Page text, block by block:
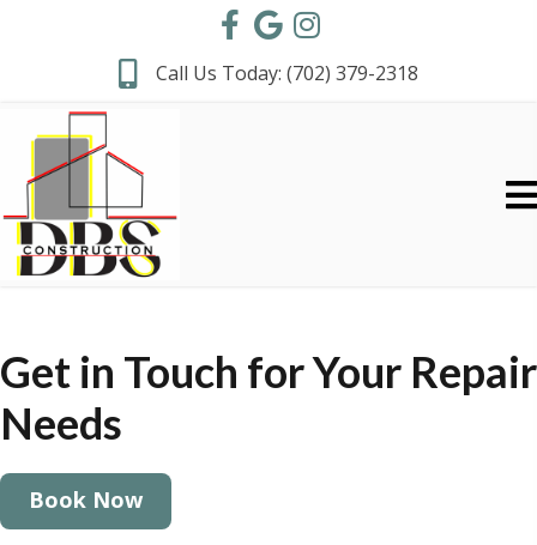
Call Us Today: (702) 379-2318
Get in Touch forYour Repair
Needs
Book Now